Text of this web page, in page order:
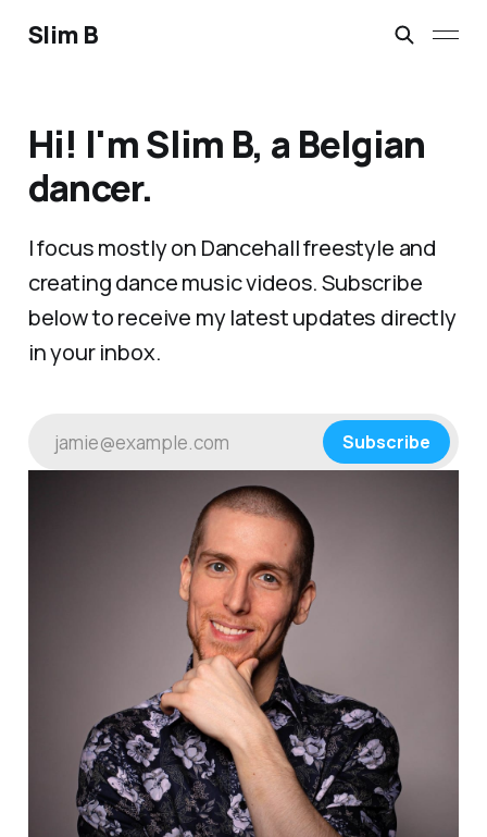
Slim B
Hi! I'm Slim B, a Belgian
dancer.
I focus mostly on Dancehall freestyle and
creating dance music videos. Subscribe
below to receive my latest updates directly
in your inbox.
jamie@example.com Subscribe